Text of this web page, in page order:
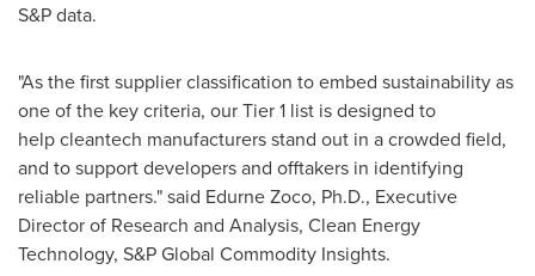
S&P data.
"As the first supplier classification to embed sustainability as
one of the key criteria, our Tier 1 list is designed to
help cleantech manufacturers stand out in a crowded field,
and to support developers and offtakers in identifying
reliable partners." said Edurne Zoco, Ph.D., Executive
Director of Research and Analysis, Clean Energy
Technology, S&P Global Commodity Insights.